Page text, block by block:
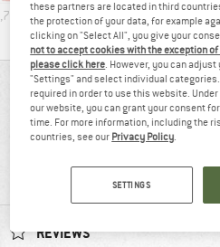
)
4,6(14)
REVIEWS
4,2
(9)
REVIEWS
these partners are located in third
the protection of your data, for example
clicking on "Select All", you give your
not to accept cookies with the exception
please click here. However, you can
"Settings" and select individual
required in order to use this website.
our website, you can grant your consent
time. For more information, including the
countries, see our Privacy Policy.
SETTINGS